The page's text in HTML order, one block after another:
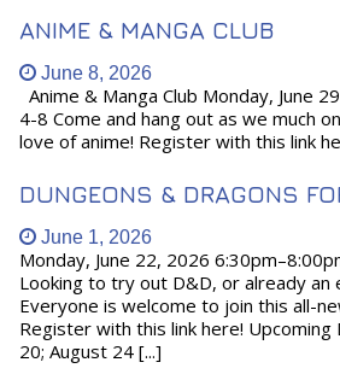
ANIME & MANGA CLUB
June 8, 2026
Anime & Manga Club Monday, June
4-8 Come and hang out as we much
love of anime! Register with this link
DUNGEONS & DRAGONS
June 1, 2026
Monday, June 22, 2026
Looking to try out D&D, or already an
Everyone is welcome to join this all-
Register with this link here! Upcoming
20; August 24 [...]